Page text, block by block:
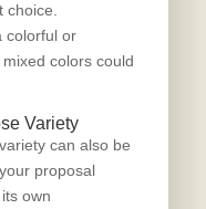
colorful or
colors could
Variety
can also be
proposal
own